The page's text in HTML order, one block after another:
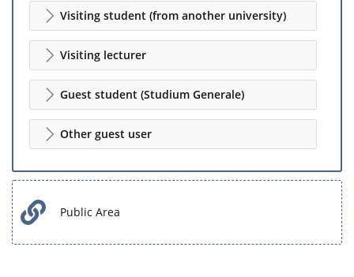
Visiting student (from another university)
Visiting lecturer
Guest student (Studium Generale)
Other guest user
Public Area